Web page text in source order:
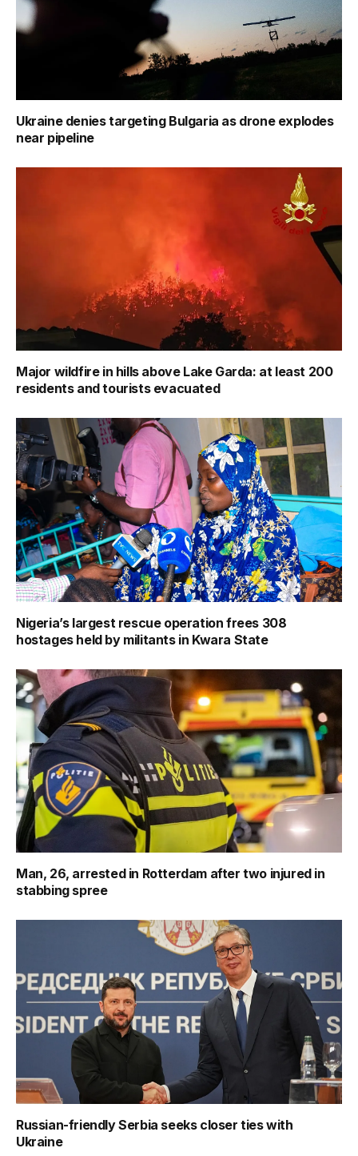
Ukraine denies targeting Bulgaria as drone explodes
near pipeline
Major wildfire in hills above Lake Garda: at least 200
residents and tourists evacuated
Nigeria’s largest rescue operation frees 308
hostages held by militants in Kwara State
Man, 26, arrested in Rotterdam after two injured in
stabbing spree
Russian-friendly Serbia seeks closer ties with
Ukraine